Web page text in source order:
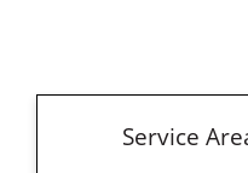
Service